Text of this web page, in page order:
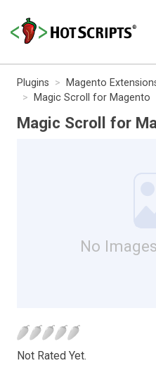
Plugins Magento
Magic Scroll for Magento
Magic Scroll for
No
Not Rated Yet.